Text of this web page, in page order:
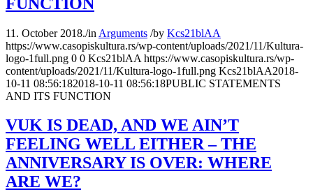
11. October 2018./in Arguments /by Kcs21blAA
https://www.casopiskultura.rs/wp-content/uploads/2021/11/Kultura-
logo-1full.png 0 0 Kcs21blAA https://www.casopiskultura.rs/wp-
content/uploads/2021/11/Kultura-logo-1full.png Kcs21blAA2018-
10-11 08:56:182018-10-11 08:56:18PUBLIC STATEMENTS
AND ITS FUNCTION
VUK IS DEAD, AND WE AIN’T
FEELING WELL EITHER – THE
ANNIVERSARY IS OVER: WHERE
ARE WE?